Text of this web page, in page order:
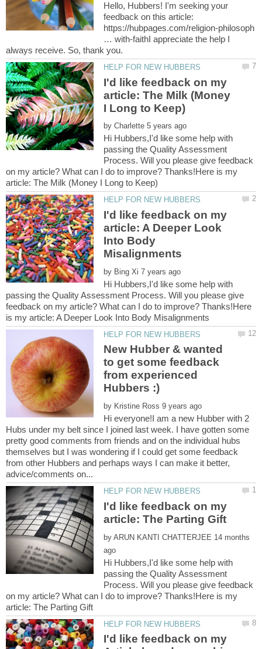
Hello, Hubbers! I'm seeking your
feedback on this article:
https://hubpages.com/religion-philosoph
… with-faithI appreciate the help I
I'd like feedback on my
article: The Milk (Money
by
Hi Hubbers,I'd like some help with
passing the Quality Assessment
Process. Will you please give feedback
on my article? What can I do to improve? Thanks!Here is my
I'd like feedback on my
article: A Deeper Look
Into Body
by
Hi Hubbers,I'd like some help with
passing the Quality Assessment Process. Will you please give
feedback on my article? What can I do to improve? Thanks!Here
New Hubber & wanted
to get some feedback
from experienced
by
Hi everyone!I am a new Hubber with 2
Hubs under my belt since I joined last week. I have gotten some
pretty good comments from friends and on the individual hubs
themselves but I was wondering if I could get some feedback
from other Hubbers and perhaps ways I can make it better,
I'd like feedback on my
by 14 months
Hi Hubbers,I'd like some help with
passing the Quality Assessment
Process. Will you please give feedback
on my article? What can I do to improve? Thanks!Here is my
I'd like feedback on my